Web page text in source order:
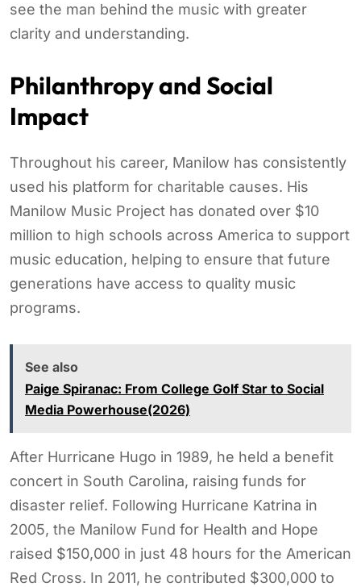
see the man behind the music with greater
clarity and understanding.
Philanthropy and Social
Impact
Throughout his career, Manilow has consistently
used his platform for charitable causes. His
Manilow Music Project has donated over $10
million to high schools across America to support
music education, helping to ensure that future
generations have access to quality music
programs.
See also
Paige Spiranac: From College Golf Star to Social
Media Powerhouse(2026)
After Hurricane Hugo in 1989, he held a benefit
concert in South Carolina, raising funds for
disaster relief. Following Hurricane Katrina in
2005, the Manilow Fund for Health and Hope
raised $150,000 in just 48 hours for the American
Red Cross. In 2011, he contributed $300,000 to